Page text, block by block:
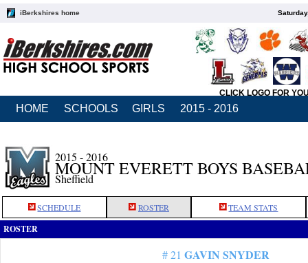
iBerkshires home
CLICK LOGO FOR
HOME SCHOOLS GIRLS 2015 - 2016
2015 - 2016
MOUNT EVERETT BOYS
Sheffield
SCHEDULE ROSTER TEAM STATS
ROSTER
# 21 GAVIN SNYDER